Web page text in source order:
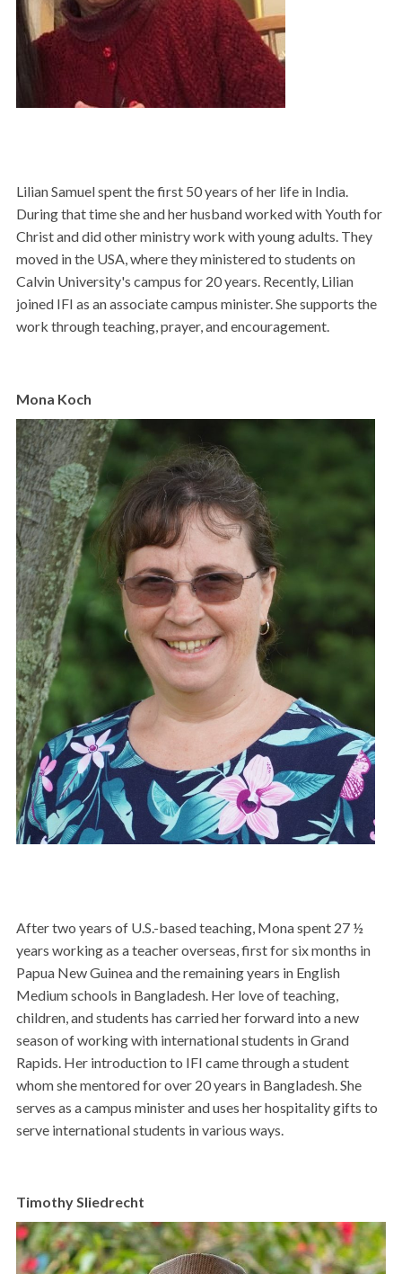
Lilian Samuel spent the first 50 years of her life in India.
During that time she and her husband worked with Youth for
Christ and did other ministry work with young adults. They
moved in the USA, where they ministered to students on
Calvin University's campus for 20 years. Recently, Lilian
joined IFI as an associate campus minister. She supports the
work through teaching, prayer, and encouragement.
Mona Koch
After two years of U.S.-based teaching, Mona spent 27 ½
years working as a teacher overseas, first for six months in
Papua New Guinea and the remaining years in English
Medium schools in Bangladesh. Her love of teaching,
children, and students has carried her forward into a new
season of working with international students in Grand
Rapids. Her introduction to IFI came through a student
whom she mentored for over 20 years in Bangladesh. She
serves as a campus minister and uses her hospitality gifts to
serve international students in various ways.
Timothy Sliedrecht